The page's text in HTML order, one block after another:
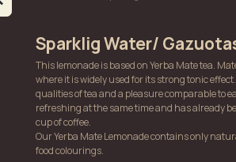
Sparklig Water/
This lemonade is based on Yerba Mate tea.
where it is widely used for its strong tonic
qualities of tea and a pleasure comparable to
refreshing at the same time and has already
cup of coffee.
Our Yerba Mate Lemonade contains only
food colourings.